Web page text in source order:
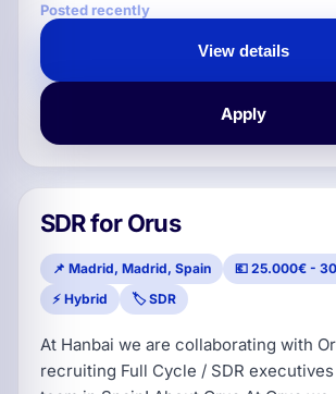
Posted recently
View details
Apply
SDR for Orus
📌 Madrid, Madrid, Spain
💶 25.000€ -
⚡ Hybrid
🏷️ SDR
At Hanbai we are collaborating with
recruiting Full Cycle / SDR